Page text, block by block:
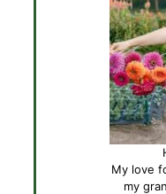
My love
my